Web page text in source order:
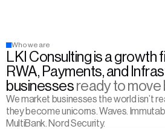
Who we are
LKI Consulting is a growth
RWA, Payments, and
businesses ready to move
We market businesses the world isn’t
they become unicorns. Waves.
MultiBank. Nord Security.